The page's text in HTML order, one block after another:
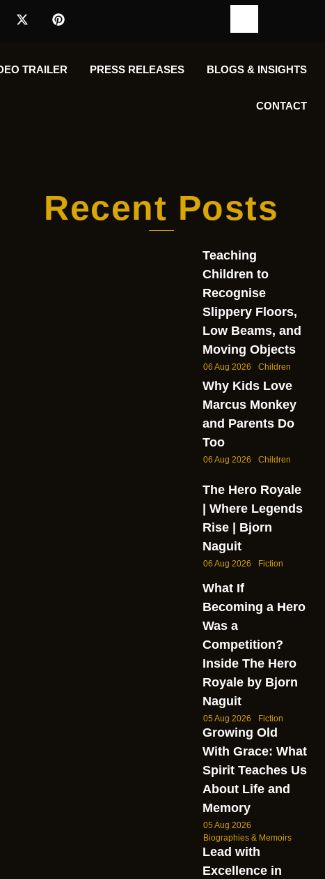
TRAILER PRESS RELEASES BLOGS & INSIGHTS
CONTACT
Recent Posts
Teaching
Children to
Recognise
Slippery Floors,
Low Beams, and
Moving Objects
06 Aug 2026 Children
Why Kids Love
Marcus Monkey
and Parents Do
Too
06 Aug 2026 Children
The Hero Royale
| Where Legends
Rise | Bjorn
Naguit
06 Aug 2026 Fiction
What If
Becoming a Hero
Was a
Competition?
Inside The Hero
Royale by Bjorn
Naguit
05 Aug 2026 Fiction
Growing Old
With Grace: What
Spirit Teaches Us
About Life and
Memory
05 Aug 2026
Biographies & Memoirs
Lead with
Excellence in